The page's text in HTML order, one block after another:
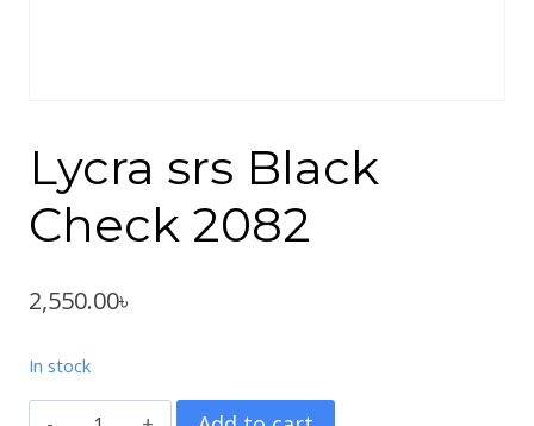
Lycra srs Black
Check 2082
2,550.00৳
In stock
Lycra